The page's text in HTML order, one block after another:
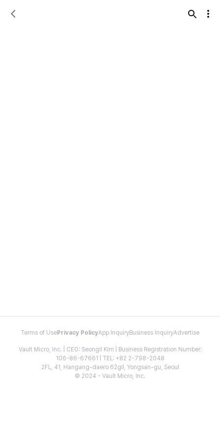
Terms of Use Privacy PolicyApp InquiryBusiness InquiryAdvertise
Vault Micro, Inc. | CEO: Seongil Kim | Business Registration Number:
106-86-67661 | TEL: +82 2-798-2048
2FL, 41, Hangang-daero 62gil, Yongsan-gu, Seoul
© 2024 - Vault Micro, Inc.